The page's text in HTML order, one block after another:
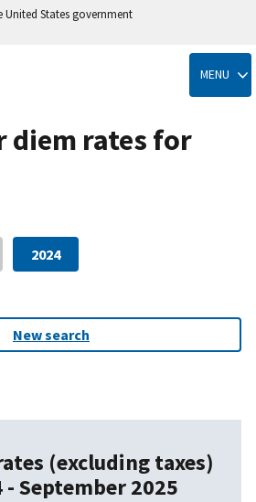
States government
MENU
diem rates for
2024
New search
(excluding taxes)
September 2025